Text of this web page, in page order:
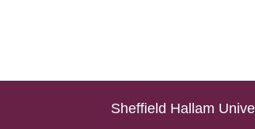
Sheffield Hallam